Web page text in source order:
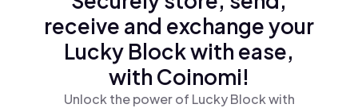
receive and exchange your
Lucky Block with ease,
with Coinomi!
Unlock the power of Lucky Block with